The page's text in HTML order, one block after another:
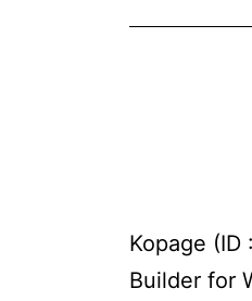
Kopage
Builder for